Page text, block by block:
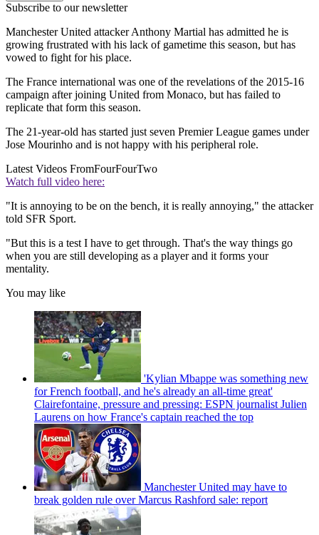
Subscribe to our newsletter
Manchester United attacker Anthony Martial has admitted he is
growing frustrated with his lack of gametime this season, but has
vowed to fight for his place.
The France international was one of the revelations of the 2015-16
campaign after joining United from Monaco, but has failed to
replicate that form this season.
The 21-year-old has started just seven Premier League games under
Jose Mourinho and is not happy with his peripheral role.
Latest Videos FromFourFourTwo
Watch full video here:
"It is annoying to be on the bench, it is really annoying," the attacker
told SFR Sport.
"But this is a test I have to get through. That's the way things go
when you are still developing as a player and it forms your
mentality.
You may like
'Kylian Mbappe was something new
for French football, and he's already an all-time great'
Clairefontaine, pressure and pressing: ESPN journalist Julien
Laurens on how France's captain reached the top
Manchester United may have to
break golden rule over Marcus Rashford sale: report